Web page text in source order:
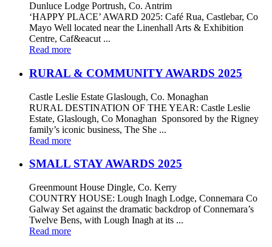
Dunluce Lodge Portrush, Co. Antrim
‘HAPPY PLACE’ AWARD 2025: Café Rua, Castlebar, Co
Mayo Well located near the Linenhall Arts & Exhibition
Centre, Caf&eacut ...
Read more
RURAL & COMMUNITY AWARDS 2025
Castle Leslie Estate Glaslough, Co. Monaghan
RURAL DESTINATION OF THE YEAR: Castle Leslie
Estate, Glaslough, Co Monaghan Sponsored by the Rigney
family’s iconic business, The She ...
Read more
SMALL STAY AWARDS 2025
Greenmount House Dingle, Co. Kerry
COUNTRY HOUSE: Lough Inagh Lodge, Connemara Co
Galway Set against the dramatic backdrop of Connemara’s
Twelve Bens, with Lough Inagh at its ...
Read more